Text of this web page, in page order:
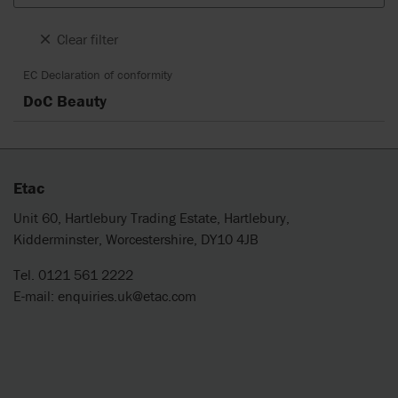
Clear filter
EC Declaration of conformity
DoC Beauty
Etac
Unit 60, Hartlebury Trading Estate, Hartlebury,
Kidderminster, Worcestershire, DY10 4JB
Tel. 0121 561 2222
E-mail: enquiries.uk@etac.com